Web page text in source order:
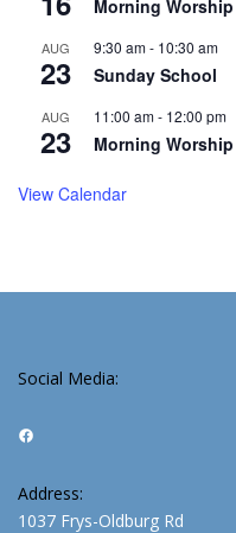
Morning Worship
AUG
23
9:30 am- 10:30 am
Sunday School
AUG
23
11:00 am- 12:00 pm
Morning Worship
View Calendar
Social Media:
Facebook
Address:
1037 Frys-Oldburg Rd